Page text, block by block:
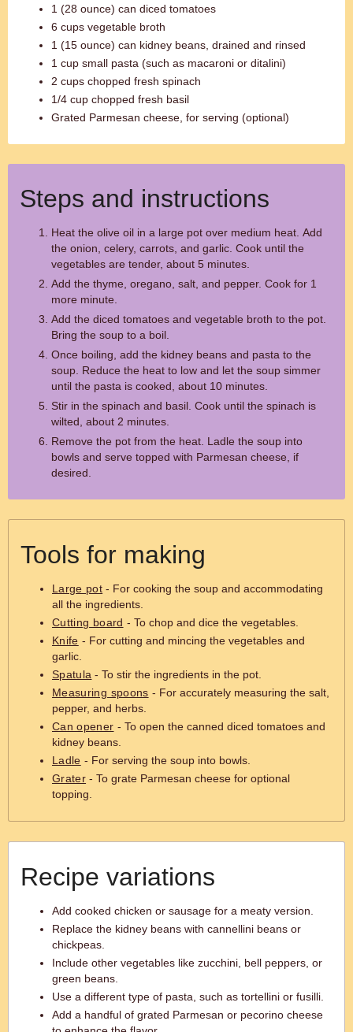
1 (28 ounce) can diced tomatoes
6 cups vegetable broth
1 (15 ounce) can kidney beans, drained and rinsed
1 cup small pasta (such as macaroni or ditalini)
2 cups chopped fresh spinach
1/4 cup chopped fresh basil
Grated Parmesan cheese, for serving (optional)
Steps and instructions
Heat the olive oil in a large pot over medium heat. Add
the onion, celery, carrots, and garlic. Cook until the
vegetables are tender, about 5 minutes.
Add the thyme, oregano, salt, and pepper. Cook for 1
more minute.
Add the diced tomatoes and vegetable broth to the pot.
Bring the soup to a boil.
Once boiling, add the kidney beans and pasta to the
soup. Reduce the heat to low and let the soup simmer
until the pasta is cooked, about 10 minutes.
Stir in the spinach and basil. Cook until the spinach is
wilted, about 2 minutes.
Remove the pot from the heat. Ladle the soup into
bowls and serve topped with Parmesan cheese, if
desired.
Tools for making
Large pot - For cooking the soup and accommodating
all the ingredients.
Cutting board - To chop and dice the vegetables.
Knife - For cutting and mincing the vegetables and
garlic.
Spatula - To stir the ingredients in the pot.
Measuring spoons - For accurately measuring the salt,
pepper, and herbs.
Can opener - To open the canned diced tomatoes and
kidney beans.
Ladle - For serving the soup into bowls.
Grater - To grate Parmesan cheese for optional
topping.
Recipe variations
Add cooked chicken or sausage for a meaty version.
Replace the kidney beans with cannellini beans or
chickpeas.
Include other vegetables like zucchini, bell peppers, or
green beans.
Use a different type of pasta, such as tortellini or fusilli.
Add a handful of grated Parmesan or pecorino cheese